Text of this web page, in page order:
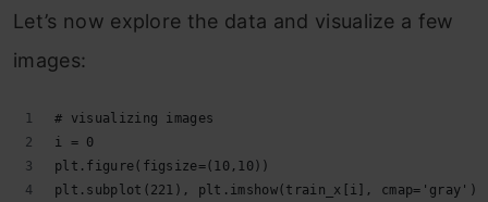
Let’s now explore the data and visualize a few
images:
# visualizing images
i = 0
plt.figure(figsize=(10,10))
plt.subplot(221), plt.imshow(train_x[i], cmap='gray')